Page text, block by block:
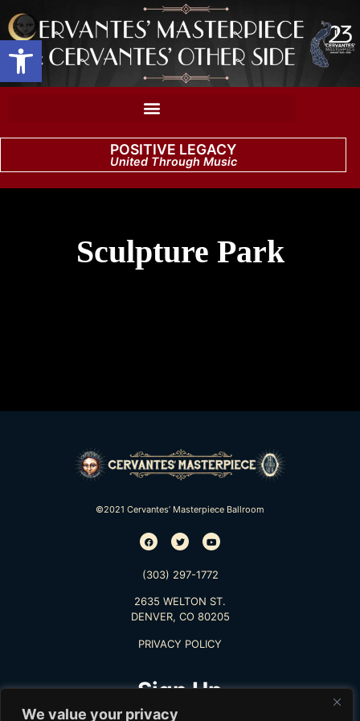
Open toolbar
We value your privacy
POSITIVE LEGACY
United Through Music
Sculpture Park
©2021 Cervantes’ Masterpiece Ballroom
(303) 297-1772
2635 WELTON ST.
DENVER, CO 80205
PRIVACY POLICY
Sign Up
TO RECEIVE THE LATEST INFO